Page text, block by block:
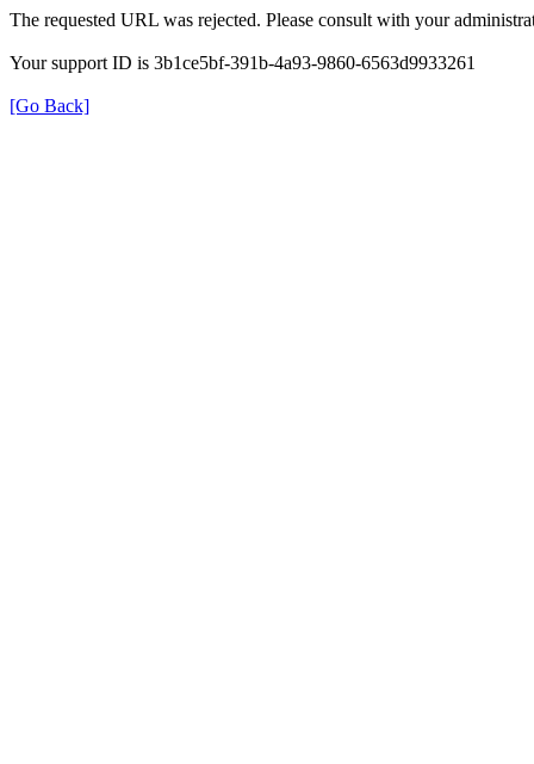
The requested URL was rejected. Please consult with your
Your support ID is 3b1ce5bf-391b-4a93-9860-6563d9933261
[Go Back]